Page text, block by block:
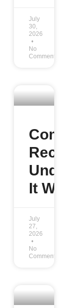
July
30,
2026
No
Comments
Under
It
July
27,
2026
No
Comments